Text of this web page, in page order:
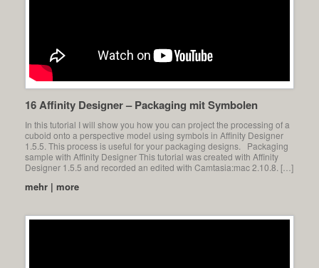
16 Affinity Designer – Packaging mit Symbolen
In this tutorial I will show you how you can project the processing of a
cuboid onto a perspective model using symbols in Affinity Designer
1.5.5. This process is useful for your packaging designs. Packaging
sample with Affinity Designer This tutorial was created with Affinity
Designer 1.5.5 and recorded an edited with Camtasia:mac 2.10.8. […]
mehr | more